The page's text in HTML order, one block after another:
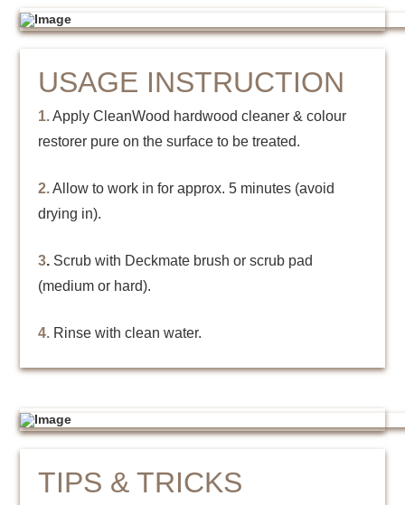
USAGE INSTRUCTION
1.Apply CleanWood hardwood cleaner & colour
restorer pure on the surface to be treated.
2.Allow to work in for approx. 5 minutes (avoid
drying in).
3. Scrub with Deckmate brush or scrub pad
(medium or hard).
4. Rinse with clean water.
TIPS & TRICKS